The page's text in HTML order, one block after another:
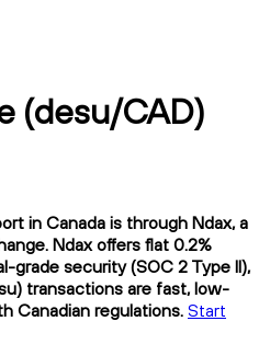
(desu/CAD)
in Canada is through Ndax, a
Ndax offers flat 0.2%
grade security (SOC 2 Type II),
transactions are fast, low-
Canadian regulations.Start